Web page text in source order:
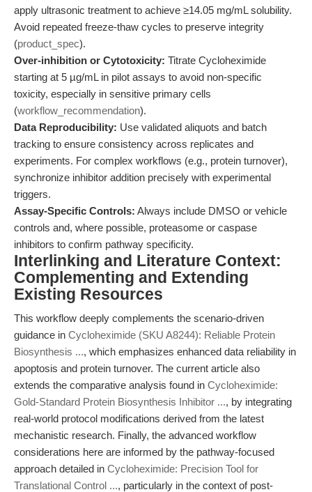
apply ultrasonic treatment to achieve ≥14.05 mg/mL solubility.
Avoid repeated freeze-thaw cycles to preserve integrity
(product_spec).
Over-inhibition or Cytotoxicity: Titrate Cycloheximide
starting at 5 µg/mL in pilot assays to avoid non-specific
toxicity, especially in sensitive primary cells
(workflow_recommendation).
Data Reproducibility: Use validated aliquots and batch
tracking to ensure consistency across replicates and
experiments. For complex workflows (e.g., protein turnover),
synchronize inhibitor addition precisely with experimental
triggers.
Assay-Specific Controls: Always include DMSO or vehicle
controls and, where possible, proteasome or caspase
inhibitors to confirm pathway specificity.
Interlinking and Literature Context:
Complementing and Extending
Existing Resources
This workflow deeply complements the scenario-driven
guidance in Cycloheximide (SKU A8244): Reliable Protein
Biosynthesis ..., which emphasizes enhanced data reliability in
apoptosis and protein turnover. The current article also
extends the comparative analysis found in Cycloheximide:
Gold-Standard Protein Biosynthesis Inhibitor ..., by integrating
real-world protocol modifications derived from the latest
mechanistic research. Finally, the advanced workflow
considerations here are informed by the pathway-focused
approach detailed in Cycloheximide: Precision Tool for
Translational Control ..., particularly in the context of post-